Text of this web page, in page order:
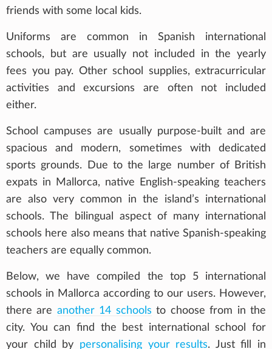
friends with some local kids.
Uniforms are common in Spanish international
schools, but are usually not included in the yearly
fees you pay. Other school supplies, extracurricular
activities and excursions are often not included
either.
School campuses are usually purpose-built and are
spacious and modern, sometimes with dedicated
sports grounds. Due to the large number of British
expats in Mallorca, native English-speaking teachers
are also very common in the island’s international
schools. The bilingual aspect of many international
schools here also means that native Spanish-speaking
teachers are equally common.
Below, we have compiled the top 5 international
schools in Mallorca according to our users. However,
there are another 14 schools to choose from in the
city. You can find the best international school for
your child by personalising your results. Just fill in